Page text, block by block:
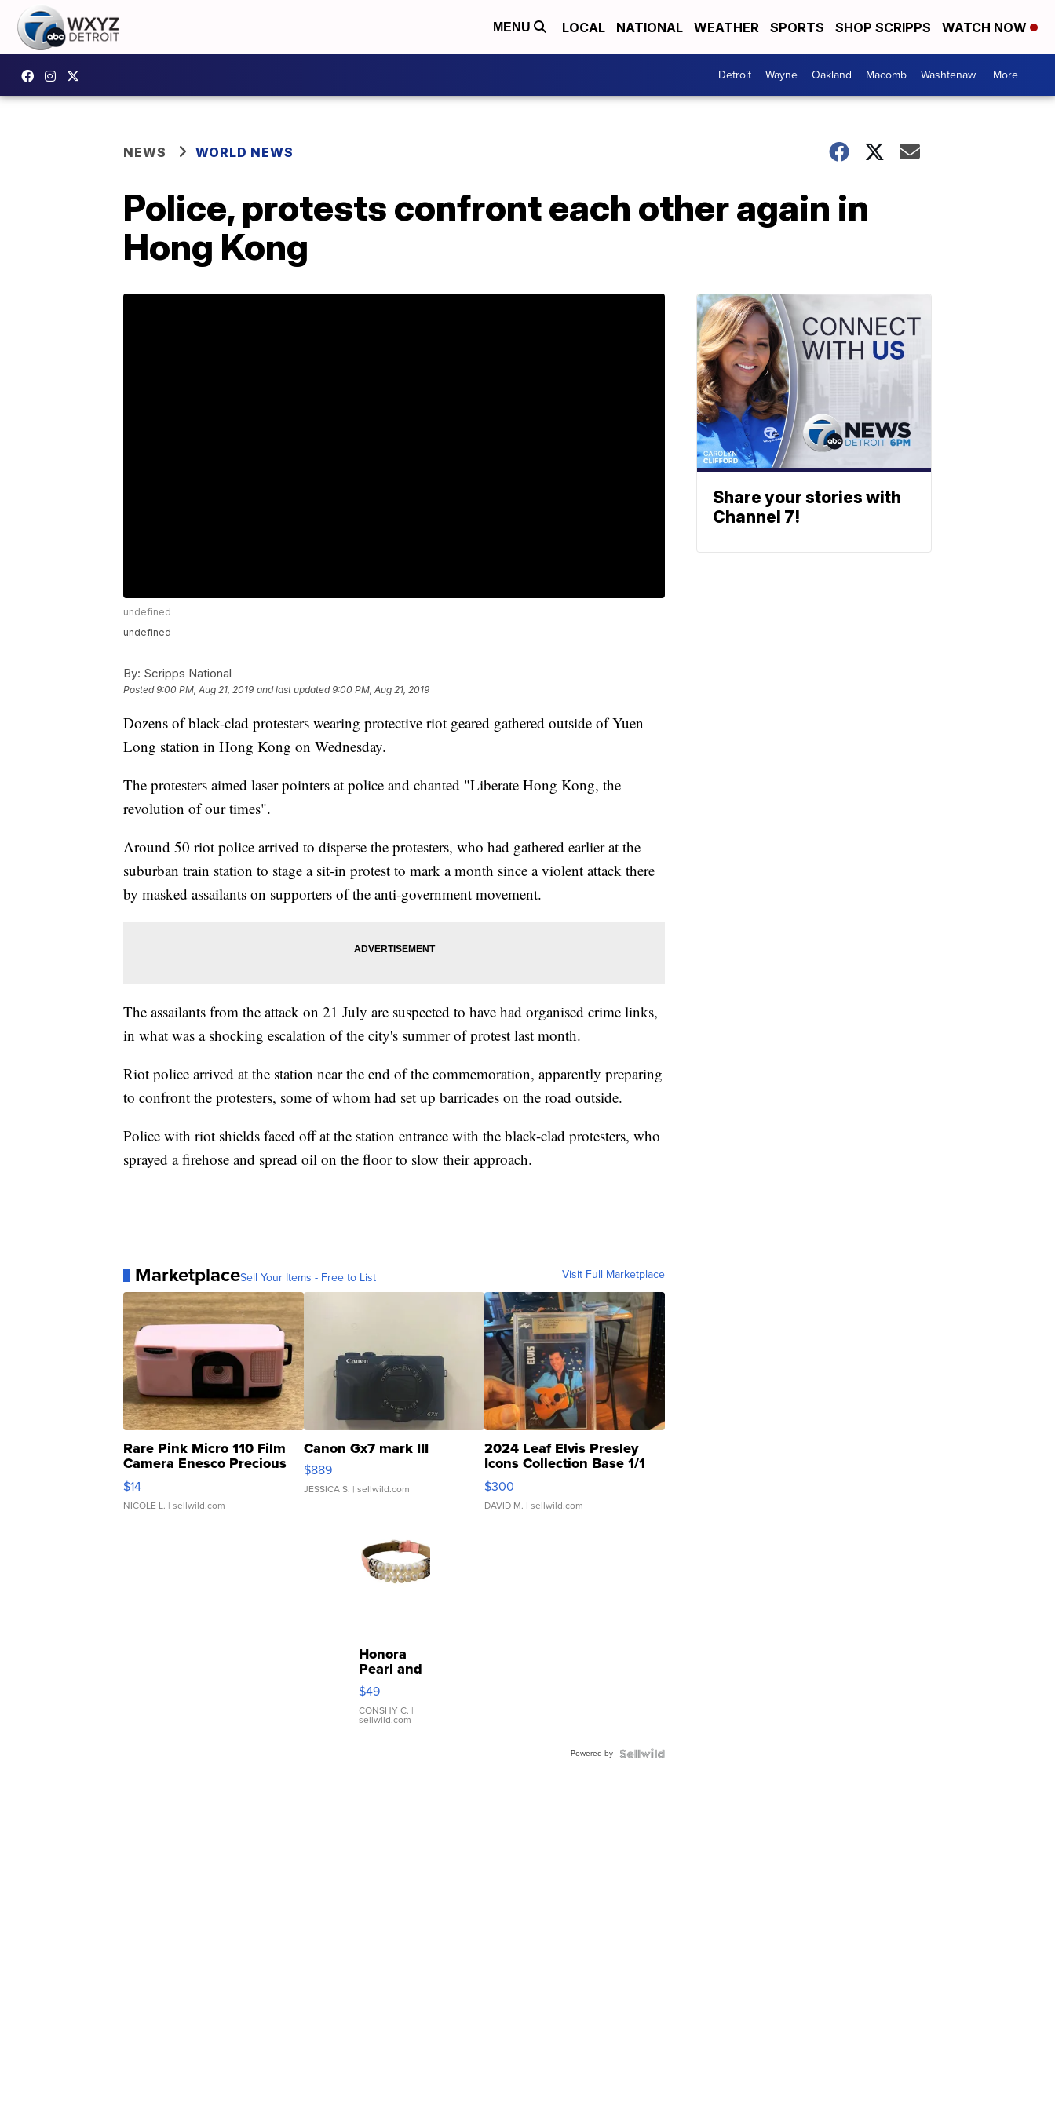
MENU LOCAL NATIONAL WEATHER SPORTS SHOP SCRIPPS WATCH NOW
Detroit Wayne Oakland Macomb Washtenaw More +
NEWS WORLD NEWS
Police, protests confront each other again in
Hong Kong
undefined
undefined
By: Scripps National
Posted9:00 PM, Aug 21, 2019 and last updated 9:00 PM, Aug 21, 2019
Dozens of black-clad protesters wearing protective riot geared gathered outside of Yuen
Long station in Hong Kong on Wednesday.
The protesters aimed laser pointers at police and chanted "Liberate Hong Kong, the
revolution of our times".
Around 50 riot police arrived to disperse the protesters, who had gathered earlier at the
suburban train station to stage a sit-in protest to mark a month since a violent attack there
by masked assailants on supporters of the anti-government movement.
The assailants from the attack on 21 July are suspected to have had organised crime links,
in what was a shocking escalation of the city's summer of protest last month.
Riot police arrived at the station near the end of the commemoration, apparently preparing
to confront the protesters, some of whom had set up barricades on the road outside.
Police with riot shields faced off at the station entrance with the black-clad protesters, who
sprayed a firehose and spread oil on the floor to slow their approach.
MarketplaceSell Your Items - Free to List Visit Full Marketplace
Rare Pink Micro 110 Film
Camera Enesco Precious
Moments TD4
$14
NICOLE L. | sellwild.com
Canon Gx7 mark III
$889
JESSICA S. | sellwild.com
2024 Leaf Elvis Presley
Icons Collection Base 1/1
SSP Clear ...
$300
DAVID M. | sellwild.com
Honora
Pearl and
Pink
Leather
Bracelet
Adjustable
$49
CONSHY C. |
sellwild.com
Powered by
Share your stories with
Channel 7!